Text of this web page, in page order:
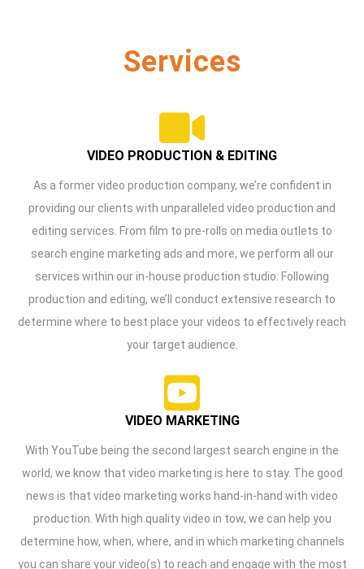
Services
VIDEO PRODUCTION & EDITING
As a former video production company, we’re confident in
providing our clients with unparalleled video production and
editing services. From film to pre-rolls on media outlets to
search engine marketing ads and more, we perform all our
services within our in-house production studio. Following
production and editing, we’ll conduct extensive research to
determine where to best place your videos to effectively reach
your target audience.
VIDEO MARKETING
With YouTube being the second largest search engine in the
world, we know that video marketing is here to stay. The good
news is that video marketing works hand-in-hand with video
production. With high quality video in tow, we can help you
determine how, when, where, and in which marketing channels
you can share your video(s) to reach and engage with the most